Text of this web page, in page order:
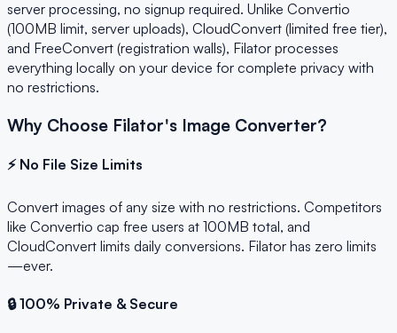
server processing, no signup required. Unlike Convertio
(100MB limit, server uploads), CloudConvert (limited free tier),
and FreeConvert (registration walls), Filator processes
everything locally on your device for complete privacy with
no restrictions.
Why Choose Filator's Image Converter?
⚡ No File Size Limits
Convert images of any size with no restrictions. Competitors
like Convertio cap free users at 100MB total, and
CloudConvert limits daily conversions. Filator has zero limits
—ever.
🔒 100% Private & Secure